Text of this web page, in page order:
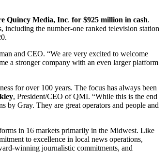
Quincy Media, Inc. for $925 million in cash.
the number-one ranked television station
and CEO. “We are very excited to welcome
a stronger company with an even larger platform
for over 100 years. The focus has always been
, President/CEO of QMI. “While this is the end
by Gray. They are great operators and people and
in 16 markets primarily in the Midwest. Like
to excellence in local news operations,
winning journalistic commitments, and